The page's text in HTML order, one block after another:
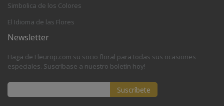
Simbolica de los Colores
El Idioma de las Flores
Newsletter
Haga de Fleurop.com su socio floral para todas sus ocasiones
especiales. Suscríbase a nuestro boletín hoy!
Suscríbete